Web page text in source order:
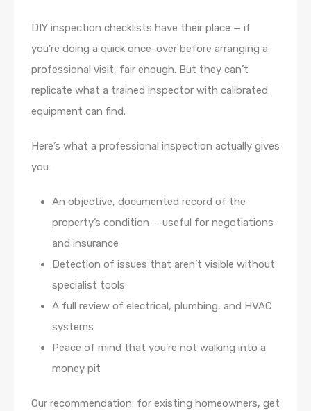
DIY inspection checklists have their place — if
you’re doing a quick once-over before arranging a
professional visit, fair enough. But they can’t
replicate what a trained inspector with calibrated
equipment can find.
Here’s what a professional inspection actually gives
you:
An objective, documented record of the
property’s condition — useful for negotiations
and insurance
Detection of issues that aren’t visible without
specialist tools
A full review of electrical, plumbing, and HVAC
systems
Peace of mind that you’re not walking into a
money pit
Our recommendation: for existing homeowners, get